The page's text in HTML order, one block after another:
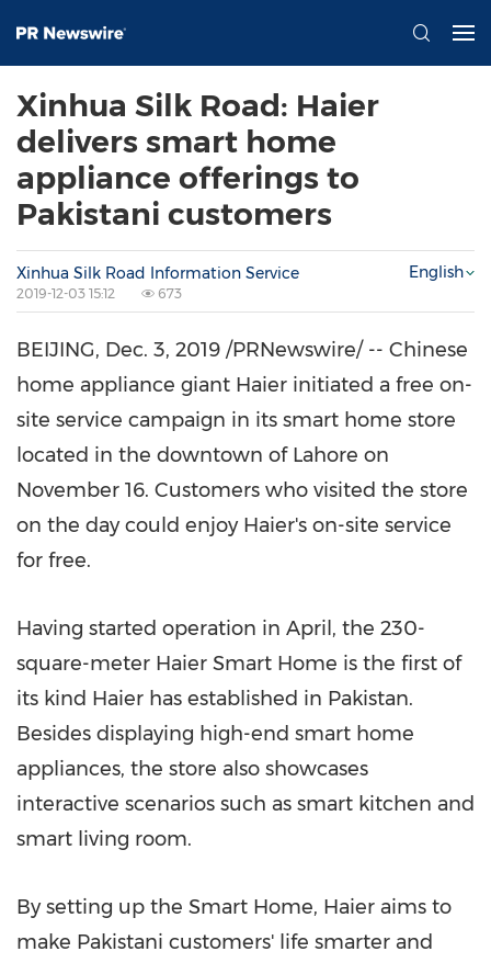
Xinhua Silk Road: Haier
delivers smart home
appliance offerings to
Pakistani customers
Xinhua Silk Road Information Service
2019-12-03 15:12 673
English
BEIJING, Dec. 3, 2019 /PRNewswire/ -- Chinese
home appliance giant Haier initiated a free on-
site service campaign in its smart home store
located in the downtown of Lahore on
November 16. Customers who visited the store
on the day could enjoy Haier's on-site service
for free.
Having started operation in April, the 230-
square-meter Haier Smart Home is the first of
its kind Haier has established in Pakistan.
Besides displaying high-end smart home
appliances, the store also showcases
interactive scenarios such as smart kitchen and
smart living room.
By setting up the Smart Home, Haier aims to
make Pakistani customers' life smarter and